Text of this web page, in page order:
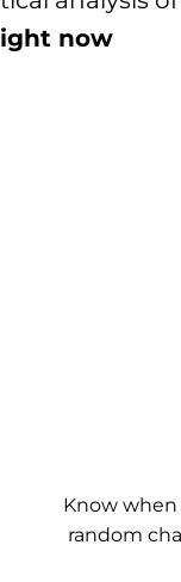
now
Know
random